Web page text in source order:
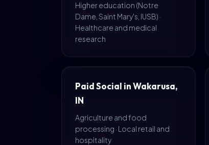
Higher education (Notre
Dame, Saint Mary's, IUSB) ·
Healthcare and medical
research
Paid Social in Wakarusa,
IN
Agriculture and food
processing · Local retail and
hospitality